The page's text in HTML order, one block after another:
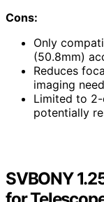
Cons:
Only
(50.8mm)
Reduces
imaging
Limited to
potentially
SVBONY